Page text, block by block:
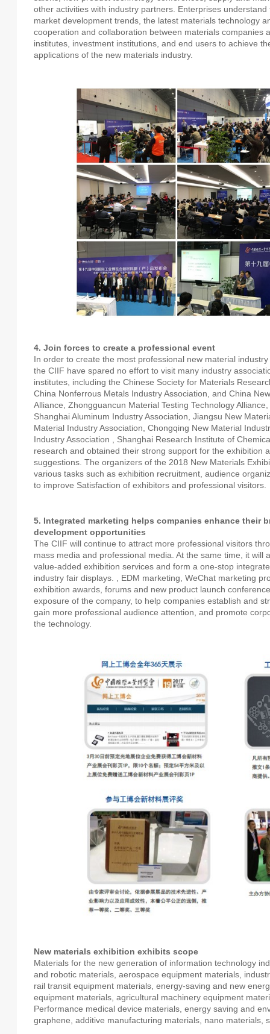
other activities with industry partners. Enterprises
market development trends, the latest materials technology
cooperation and collaboration between materials companies
institutes, investment institutions, and end users to achieve
applications of the new materials industry.
4. Join forces to create a professional event
In order to create the most professional new material
the CIIF have spared no effort to visit many industry
institutes, including the Chinese Society for Materials
China Nonferrous Metals Industry Association, and China
Alliance, Zhongguancun Material Testing Technology
Shanghai Aluminum Industry Association, Jiangsu New
Material Industry Association, Chongqing New Material
Industry Association , Shanghai Research Institute of
research and obtained their strong support for the exhibition
suggestions. The organizers of the 2018 New Materials
various tasks such as exhibition recruitment, audience
to improve Satisfaction of exhibitors and professional visitors.
5. Integrated marketing helps companies enhance their
development opportunities
The CIIF will continue to attract more professional visitors
mass media and professional media. At the same time, it will
value-added exhibition services and form a one-stop
industry fair displays. , EDM marketing, WeChat marketing
exhibition awards, forums and new product launch
exposure of the company, to help companies establish and
gain more professional audience attention, and promote
the technology.
New materials exhibition exhibits scope
Materials for the new generation of information technology
and robotic materials, aerospace equipment materials,
rail transit equipment materials, energy-saving and new
equipment materials, agricultural machinery equipment
Performance medical device materials, energy saving and
graphene, additive manufacturing materials, nano materials,